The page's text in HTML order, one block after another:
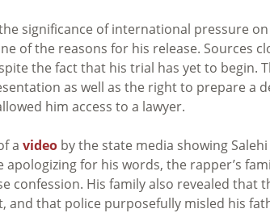
significance of international pressure
of the reasons for his release. Sources
the fact that his trial has yet to begin.
as well as the right to prepare a
him access to a lawyer.
a video by the state media showing
apologizing for his words, the rapper’s
confession. His family also revealed
and that police purposefully misled his